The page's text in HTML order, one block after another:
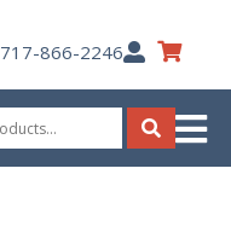
717-866-2246My
Account
Search